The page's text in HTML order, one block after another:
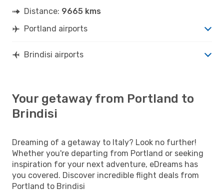
Distance: 9665 kms
Portland airports
Brindisi airports
Your getaway from Portland to
Brindisi
Dreaming of a getaway to Italy? Look no further!
Whether you're departing from Portland or seeking
inspiration for your next adventure, eDreams has
you covered. Discover incredible flight deals from
Portland to Brindisi